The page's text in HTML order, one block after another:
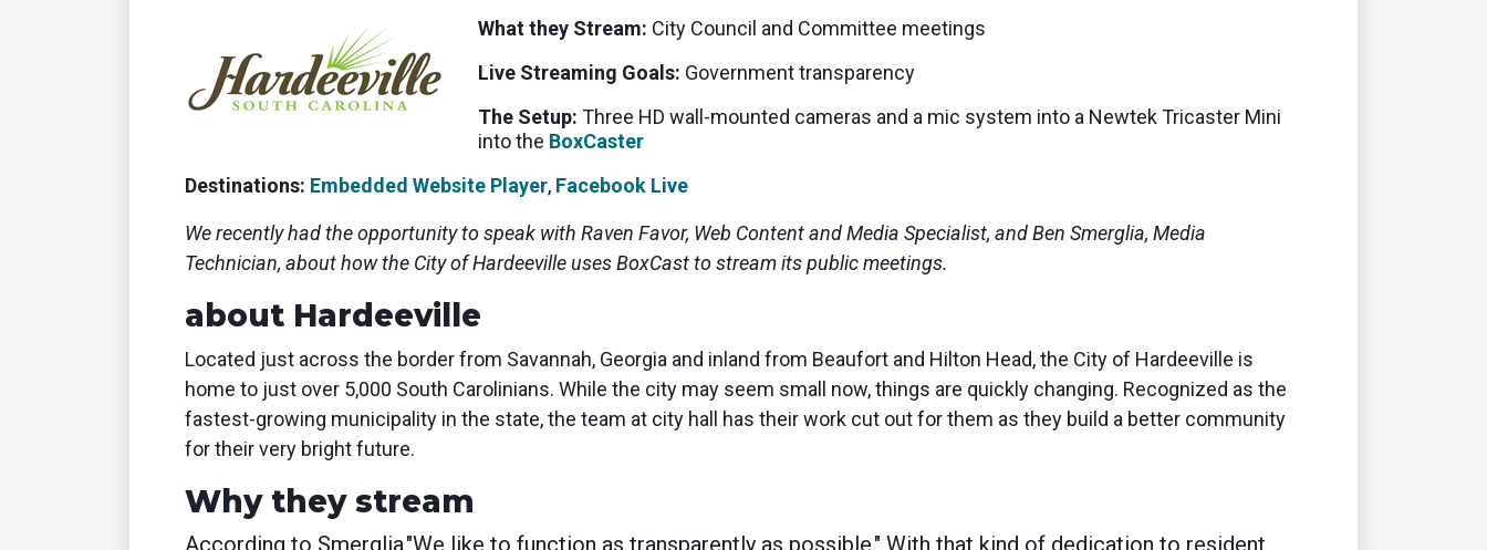
control and monitoring
Hear stories and strategies from our
customers and experts
What they Stream: City Council and Committee meetings
Live Streaming Goals: Government transparency
The Setup: Three HD wall-mounted cameras and a mic system into a Newtek Tricaster Mini
into the BoxCaster
Destinations: Embedded Website Player, Facebook Live
We recently had the opportunity to speak with Raven Favor, Web Content and Media Specialist, and Ben Smerglia, Media
Technician, about how the City of Hardeeville uses BoxCast to stream its public meetings.
about Hardeeville
Located just across the border from Savannah, Georgia and inland from Beaufort and Hilton Head, the City of Hardeeville is
home to just over 5,000 South Carolinians. While the city may seem small now, things are quickly changing. Recognized as the
fastest-growing municipality in the state, the team at city hall has their work cut out for them as they build a better community
for their very bright future.
Why they stream
According to Smerglia,"We like to function as transparently as possible." With that kind of dedication to resident